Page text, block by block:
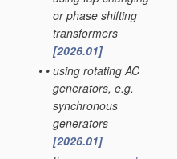
or phase shifting
transformers
[2026.01]
• • using rotating AC
generators, e.g.
synchronous
generators
[2026.01]